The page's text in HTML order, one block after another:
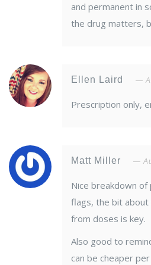
and permanent in
the drug matters,
Ellen Laird
Prescription only,
Matt Miller
Nice breakdown
flags, the bit about
from doses is key.
Also good to
can be cheaper